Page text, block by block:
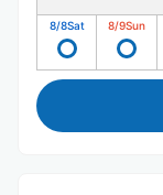
8/8Sat 8/9Sun